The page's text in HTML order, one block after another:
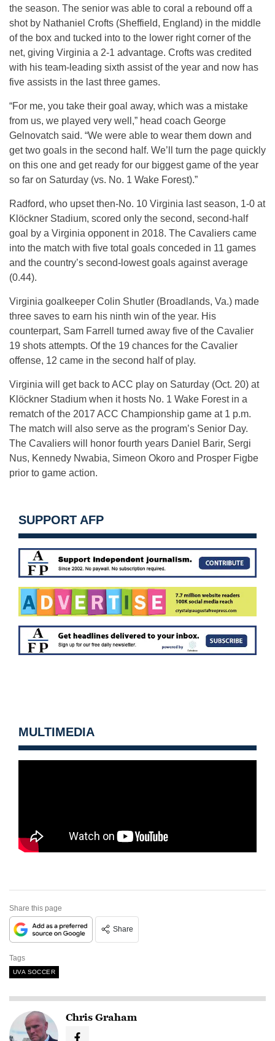
the season. The senior was able to coral a rebound off a
shot by Nathaniel Crofts (Sheffield, England) in the middle
of the box and tucked into to the lower right corner of the
net, giving Virginia a 2-1 advantage. Crofts was credited
with his team-leading sixth assist of the year and now has
five assists in the last three games.
“For me, you take their goal away, which was a mistake
from us, we played very well,” head coach George
Gelnovatch said. “We were able to wear them down and
get two goals in the second half. We’ll turn the page quickly
on this one and get ready for our biggest game of the year
so far on Saturday (vs. No. 1 Wake Forest).”
Radford, who upset then-No. 10 Virginia last season, 1-0 at
Klöckner Stadium, scored only the second, second-half
goal by a Virginia opponent in 2018. The Cavaliers came
into the match with five total goals conceded in 11 games
and the country’s second-lowest goals against average
(0.44).
Virginia goalkeeper Colin Shutler (Broadlands, Va.) made
three saves to earn his ninth win of the year. His
counterpart, Sam Farrell turned away five of the Cavalier
19 shots attempts. Of the 19 chances for the Cavalier
offense, 12 came in the second half of play.
Virginia will get back to ACC play on Saturday (Oct. 20) at
Klöckner Stadium when it hosts No. 1 Wake Forest in a
rematch of the 2017 ACC Championship game at 1 p.m.
The match will also serve as the program’s Senior Day.
The Cavaliers will honor fourth years Daniel Barir, Sergi
Nus, Kennedy Nwabia, Simeon Okoro and Prosper Figbe
prior to game action.
SUPPORT AFP
MULTIMEDIA
Share this page
Share
Tags
UVA SOCCER
Chris Graham